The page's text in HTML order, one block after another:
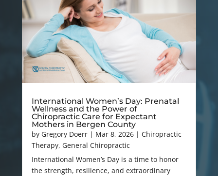
International Women’s Day: Prenatal
Wellness and the Power of
Chiropractic Care for Expectant
Mothers in Bergen County
by Gregory Doerr| Mar 8, 2026| Chiropractic
Therapy, General Chiropractic
International Women’s Day is a time to honor
the strength, resilience, and extraordinary